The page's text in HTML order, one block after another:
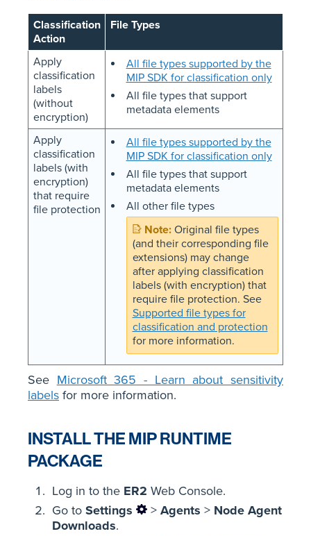
Classification
Action
File Types
Apply
classification
labels
(without
encryption)
All file types supported by the
MIP SDK for classification only
All file types that support
metadata elements
Apply
classification
labels (with
encryption)
that require
file protection
All file types supported by the
MIP SDK for classification only
All file types that support
metadata elements
All other file types
Original file types
(and their corresponding file
extensions) may change
after applying classification
labels (with encryption) that
require file protection. See
Supported file types for
classification and protection
for more information.
See Microsoft 365 - Learn about sensitivity
labels for more information.
INSTALL THE MIP RUNTIME
PACKAGE
Log in to the ER2 Web Console.
Go to Settings > Agents > Node Agent
Downloads.